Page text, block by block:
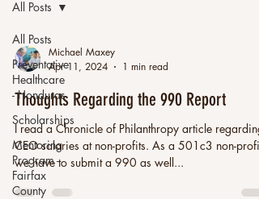
All Posts
Preventative
Healthcare
- Honduras
Scholarships
Mentoring
Program -
Fairfax
County
All Posts
Michael Maxey
Apr 11, 2024
1 min read
Thoughts Regarding the 990 Report
I read a Chronicle of Philanthropy article regarding
CEO salaries at non-profits. As a 501c3 non-profit,
we have to submit a 990 as well...